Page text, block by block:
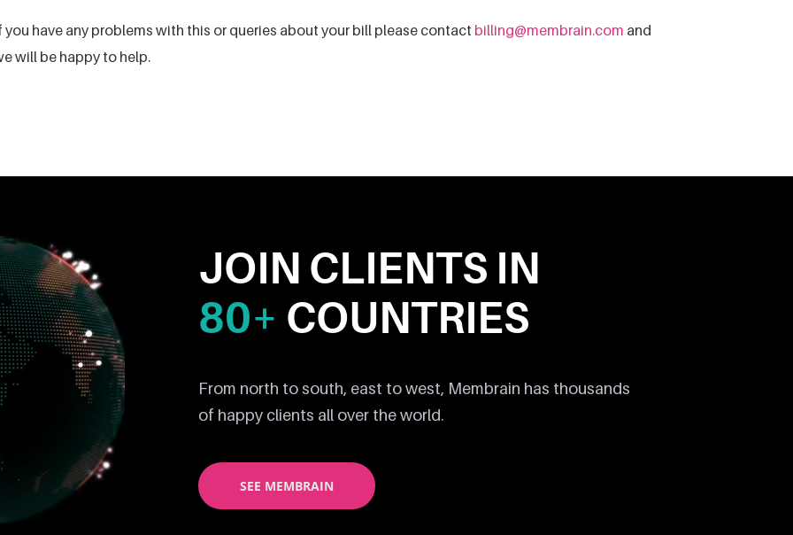
you have any problems with this or queries about your bill please contact billing@membrain.com and
will be happy to help.
JOIN CLIENTS IN
80+ COUNTRIES
From north to south, east to west, Membrain has thousands
of happy clients all over the world.
SEE MEMBRAIN